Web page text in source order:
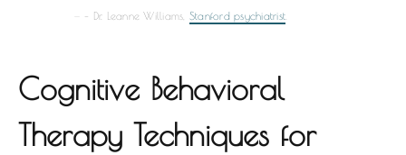
– Dr. Leanne Williams, Stanford psychiatrist
Cognitive Behavioral
Therapy Techniques for